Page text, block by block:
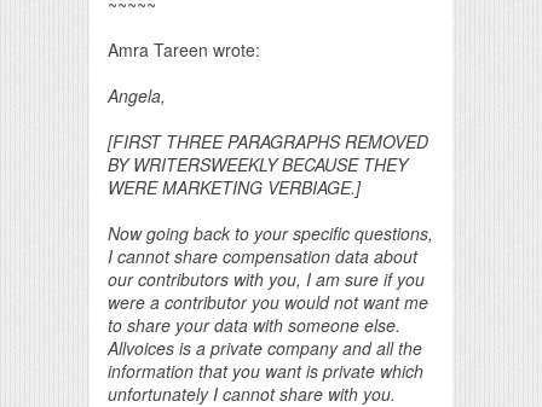
Amra Tareen wrote:
Angela,
[FIRST THREE PARAGRAPHS REMOVED
BY WRITERSWEEKLY BECAUSE THEY
WERE MARKETING VERBIAGE.]
Now going back to your specific questions,
I cannot share compensation data about
our contributors with you, I am sure if you
were a contributor you would not want me
to share your data with someone else.
Allvoices is a private company and all the
information that you want is private which
unfortunately I cannot share with you.